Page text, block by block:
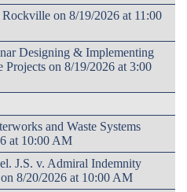
on 8/19/2026 at 11:00
Designing & Implementing
on 8/19/2026 at 3:00
and Waste Systems
at 10:00 AM
J.S. v. Admiral Indemnity
8/20/2026 at 10:00 AM